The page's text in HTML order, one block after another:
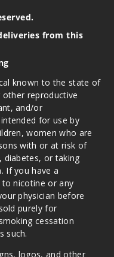
from this
known to the state of
reproductive
and/or
for use by
women who are
with or at risk of
diabetes, or taking
If you have a
nicotine or any
physician before
purely for
cessation
such.
logos, and other